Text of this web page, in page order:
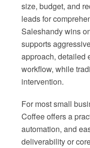
size, budget, and
leads for
Saleshandy wins
supports
approach, detailed
workflow, while
intervention.
For most small
Coffee offers a
automation, and
deliverability or